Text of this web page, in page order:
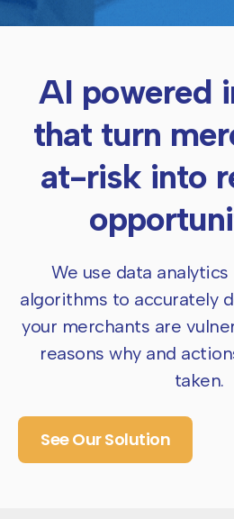
AI powered
that turn
at-risk into
We use data
algorithms to accurately
your merchants are
reasons why and
taken.
See Our Solution